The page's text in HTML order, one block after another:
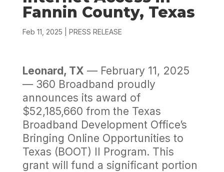
Fannin County, Texas
Feb 11, 2025 PRESS RELEASE
Leonard, TX — February 11, 2025
— 360 Broadband proudly
announces its award of
$52,185,660 from the Texas
Broadband Development Office’s
Bringing Online Opportunities to
Texas (BOOT) II Program. This
grant will fund a significant portion